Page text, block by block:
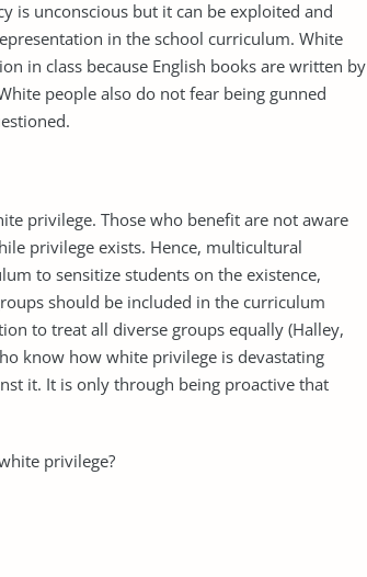
is unconscious but it can be exploited and
in the school curriculum. White
in class because English books are written by
people also do not fear being gunned
privilege. Those who benefit are not aware
privilege exists. Hence, multicultural
to sensitize students on the existence,
should be included in the curriculum
to treat all diverse groups equally (Halley,
know how white privilege is devastating
it. It is only through being proactive that
privilege?